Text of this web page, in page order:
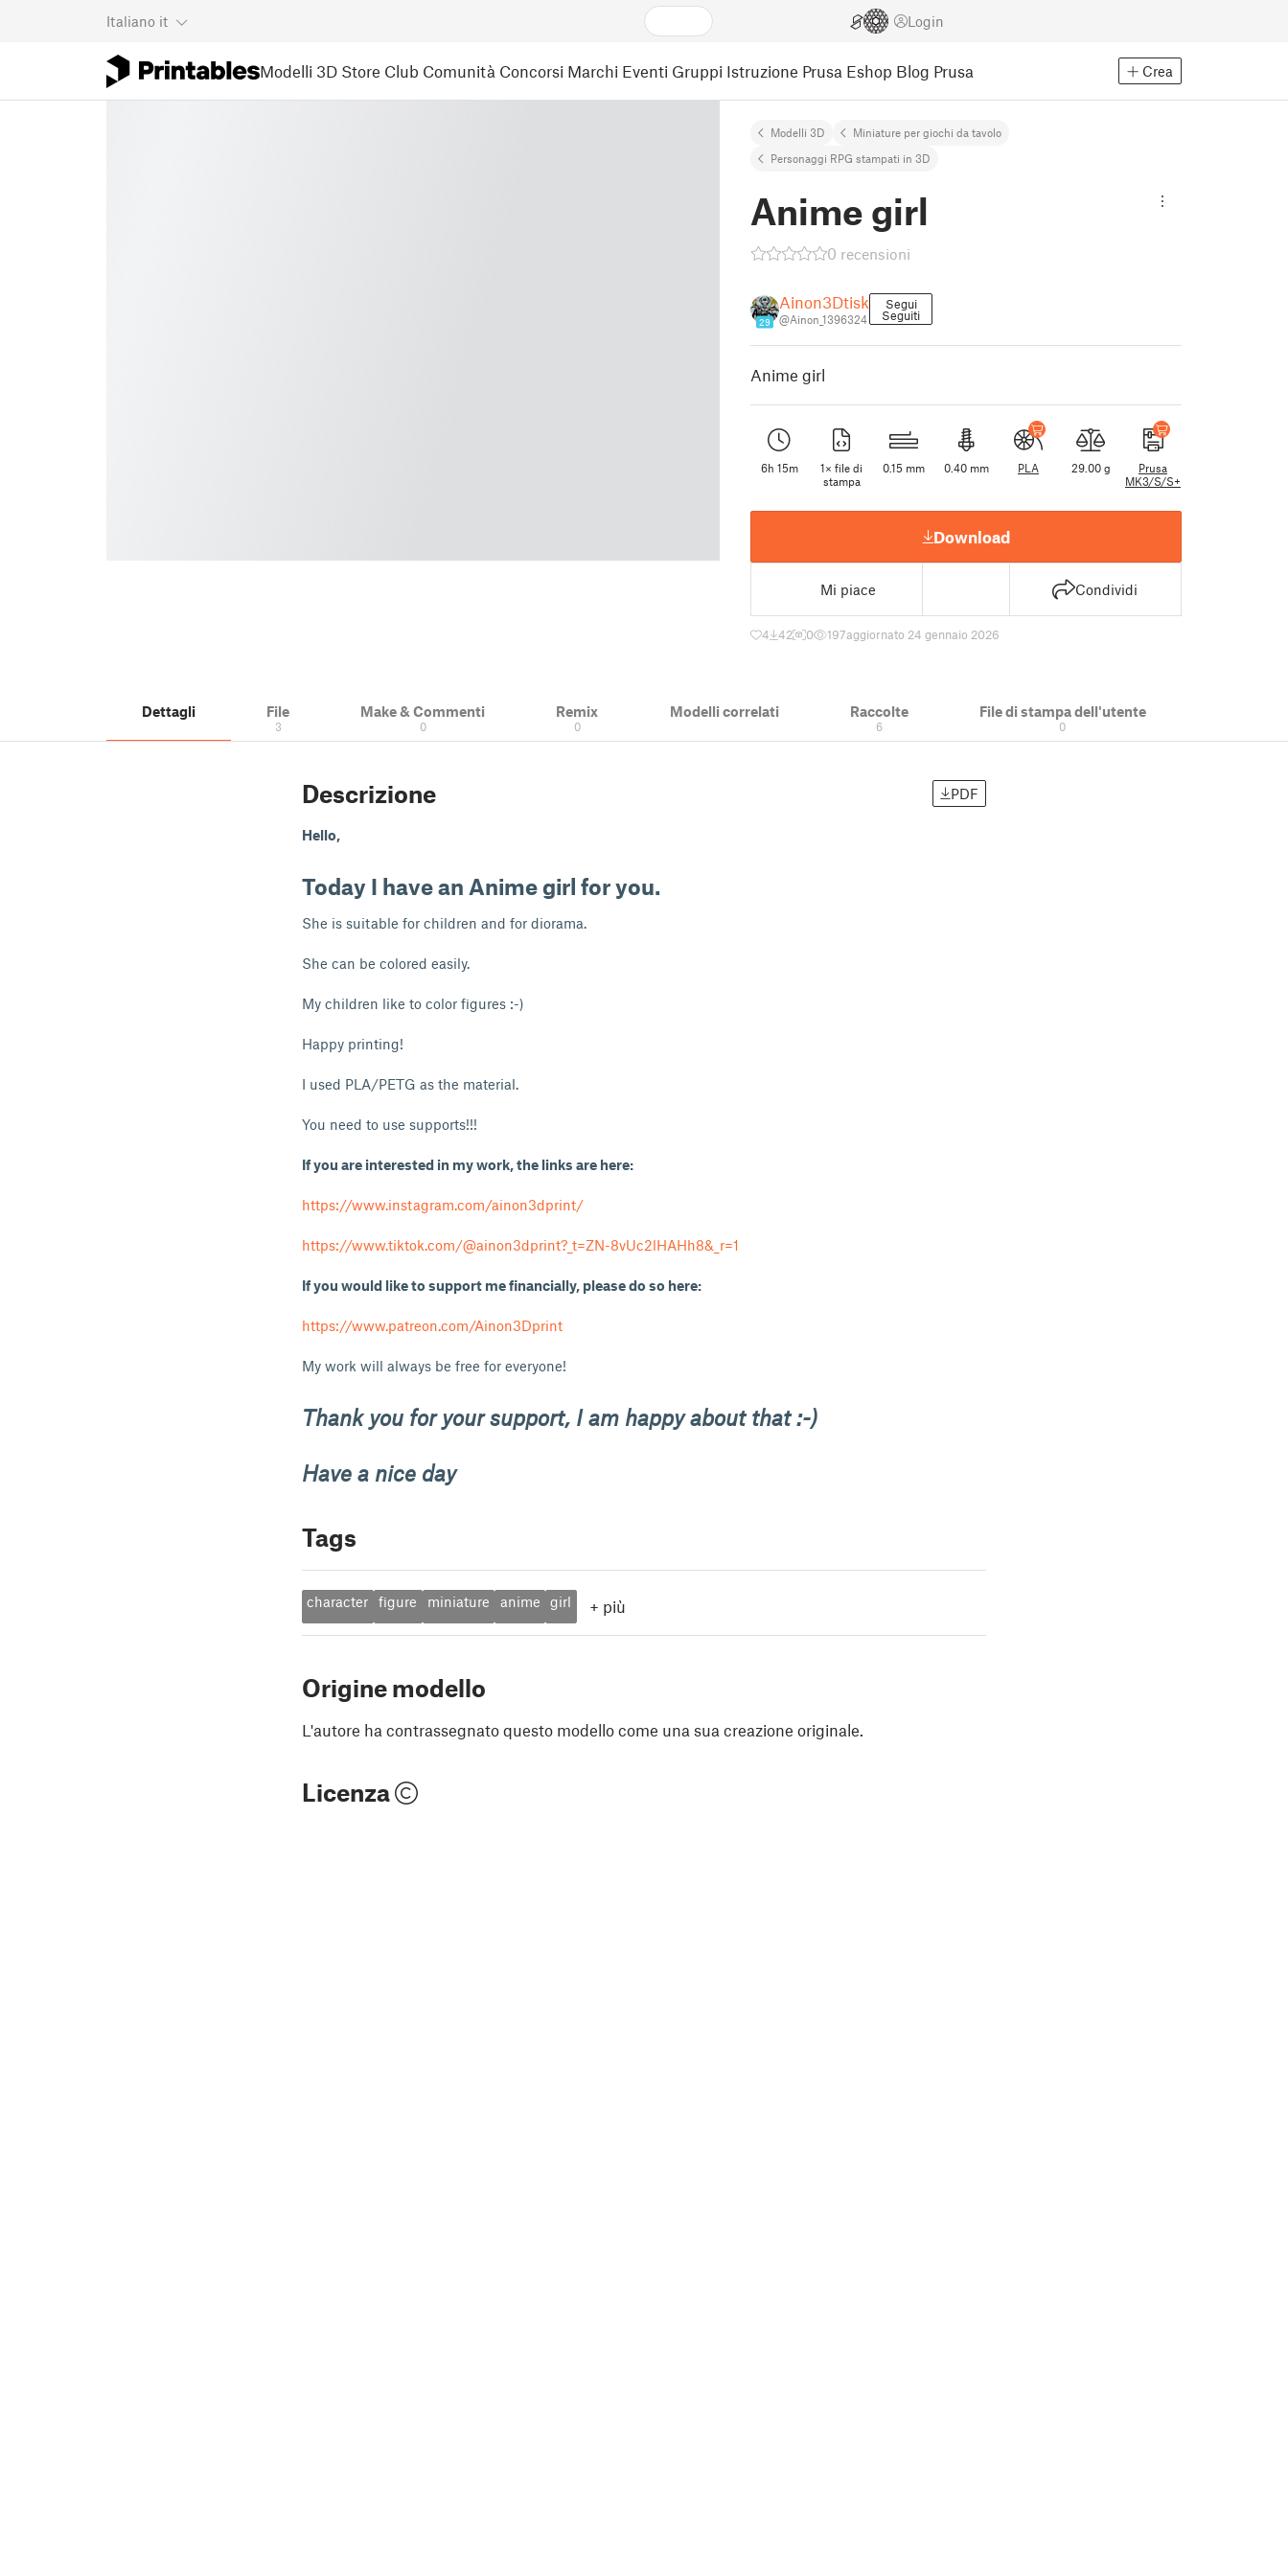
Italiano it Login
Modelli 3D Store Club Comunità Concorsi Marchi Eventi Gruppi Istruzione Prusa Eshop Blog Prusa Crea
Modelli 3D
Miniature per giochi da tavolo
Personaggi RPG stampati in 3D
Anime girl
0 recensioni
29
Ainon3Dtisk
@Ainon_1396324
Segui
Seguiti
Anime girl
6h 15m
1× file di
stampa
0.15 mm 0.40 mm PLA 29.00 g
Prusa
MK3/S/S+
Download
Mi piace Condividi
4 42 0 197aggiornato 24 gennaio 2026
Dettagli File
3
Make & Commenti
0
Remix
0
Modelli correlati Raccolte
6
File di stampa dell'utente
0
Descrizione PDF
Hello,
Today I have an Anime girl for you.
She is suitable for children and for diorama.
She can be colored easily.
My children like to color figures :-)
Happy printing!
I used PLA/PETG as the material.
You need to use supports!!!
If you are interested in my work, the links are here:
https://www.instagram.com/ainon3dprint/
https://www.tiktok.com/@ainon3dprint?_t=ZN-8vUc2lHAHh8&_r=1
If you would like to support me financially, please do so here:
https://www.patreon.com/Ainon3Dprint
My work will always be free for everyone!
Thank you for your support, I am happy about that :-)
Have a nice day
Tags
character figure miniature anime girl + più
Origine modello
L'autore ha contrassegnato questo modello come una sua creazione originale.
Licenza